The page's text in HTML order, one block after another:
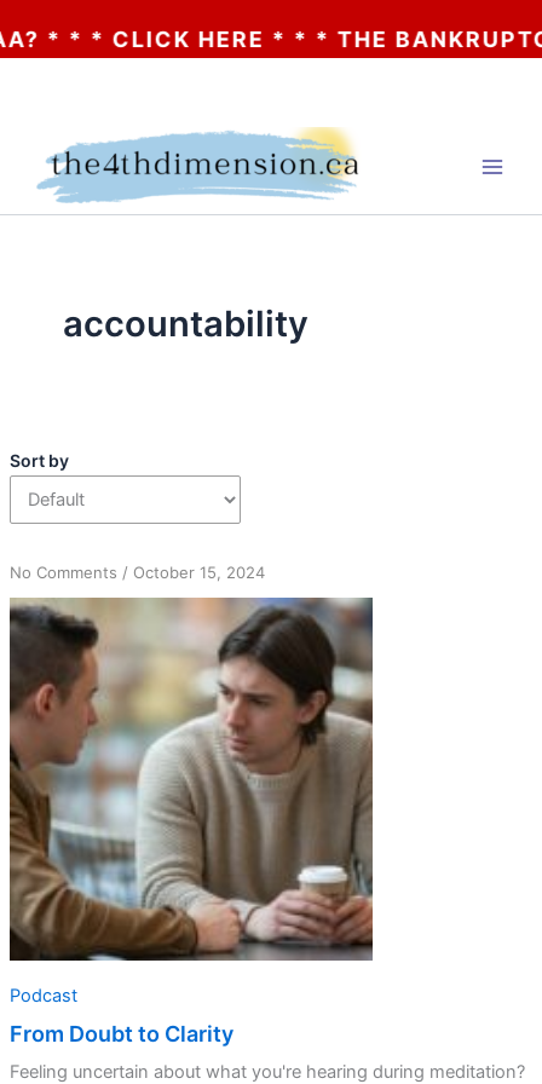
* * CLICK HERE * * * THE
accountability
Sort by
No Commentson
From
Clarity
/ October 15, 2024
Podcast
From Doubt to Clarity
Feeling uncertain about what you're hearing during meditation?